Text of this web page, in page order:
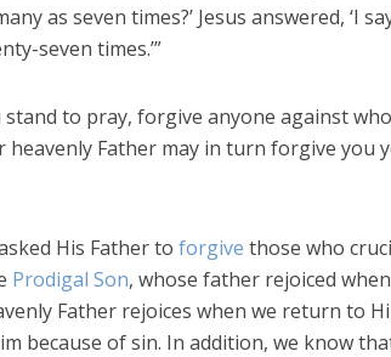
as seven times?’ Jesus answered, ‘I
seven times.’”
stand to pray, forgive anyone against
heavenly Father may in turn forgive you
His Father to forgive those who
Prodigal Son, whose father rejoiced
Father rejoices when we return to
because of sin. In addition, we know